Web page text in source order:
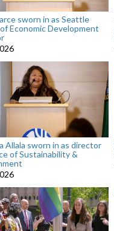
sworn in as Seattle
Economic Development
Allala sworn in as director
of Sustainability &